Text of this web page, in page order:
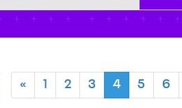
« 1 2 3 4 5 6